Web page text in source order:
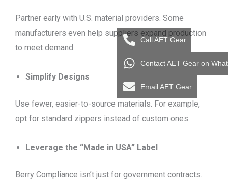
Partner early with U.S. material providers. Some
manufacturers even help suppliers expand production
to meet demand.
Simplify Designs
Use fewer, easier-to-source materials. For example,
opt for standard zippers instead of custom ones.
Leverage the “Made in USA” Label
Berry Compliance isn’t just for government contracts.
Call AET Gear
Contact AET Gear on
Email AET Gear